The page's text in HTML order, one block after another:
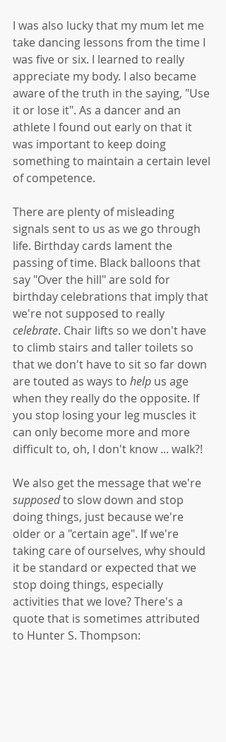
I was also lucky that my mum let me
take dancing lessons from the time I
was five or six. I learned to really
appreciate my body. I also became
aware of the truth in the saying, "Use
it or lose it". As a dancer and an
athlete I found out early on that it
was important to keep doing
something to maintain a certain level
of competence.
There are plenty of misleading
signals sent to us as we go through
life. Birthday cards lament the
passing of time. Black balloons that
say "Over the hill" are sold for
birthday celebrations that imply that
we're not supposed to really
celebrate. Chair lifts so we don't have
to climb stairs and taller toilets so
that we don't have to sit so far down
are touted as ways to help us age
when they really do the opposite. If
you stop losing your leg muscles it
can only become more and more
difficult to, oh, I don't know ... walk?!
We also get the message that we're
supposed to slow down and stop
doing things, just because we're
older or a "certain age". If we're
taking care of ourselves, why should
it be standard or expected that we
stop doing things, especially
activities that we love? There's a
quote that is sometimes attributed
to Hunter S. Thompson: